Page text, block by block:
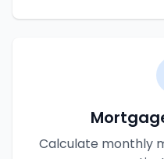
Calculate monthly